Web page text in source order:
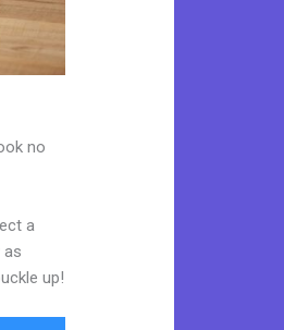
no
a
as
up!